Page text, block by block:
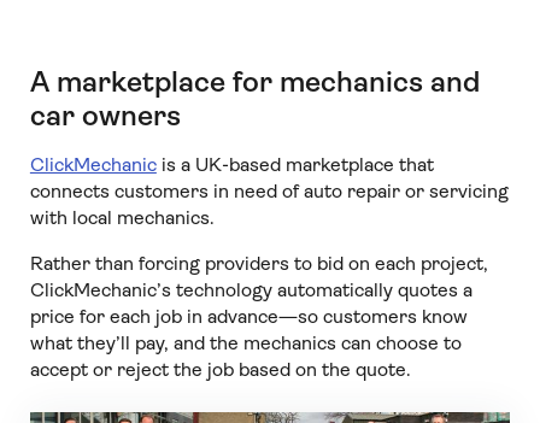
A marketplace for mechanics and
car owners
ClickMechanicis a UK-based marketplace that
connects customers in need of auto repair or servicing
with local mechanics.
Rather than forcing providers to bid on each project,
ClickMechanic’s technology automatically quotes a
price for each job in advance—so customers know
what they’ll pay, and the mechanics can choose to
accept or reject the job based on the quote.